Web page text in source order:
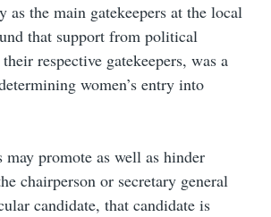
as the main gatekeepers at the local
that support from political
respective gatekeepers, was a
women’s entry into
may promote as well as hinder
chairperson or secretary general
candidate, that candidate is